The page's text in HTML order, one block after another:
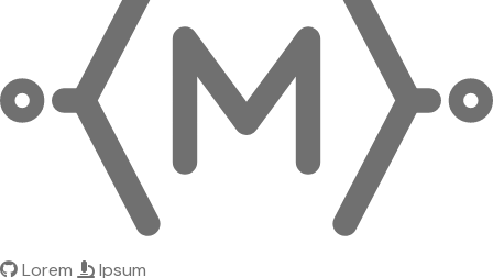
Lorem Ipsum